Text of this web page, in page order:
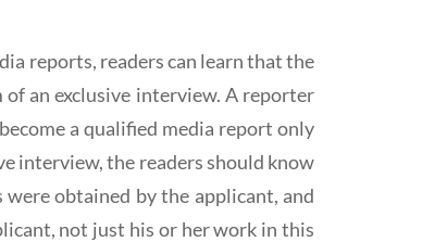
reports, readers can learn that the
an exclusive interview. A reporter
a qualified media report only
interview, the readers should know
obtained by the applicant, and
not just his or her work in this